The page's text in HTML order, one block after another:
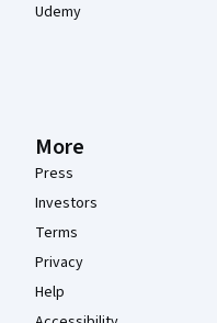
Udemy
More
Press
Investors
Terms
Privacy
Help